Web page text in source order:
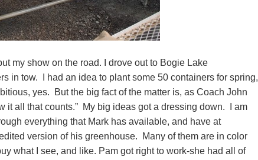
my show on the road. I drove out to Bogie Lake
in tow. I had an idea to plant some 50 containers for spring,
yes. But the big fact of the matter is, as Coach John
it all that counts.” My big ideas got a dressing down. I am
everything that Mark has available, and have at
version of his greenhouse. Many of them are in color
what I see, and like. Pam got right to work-she had all of